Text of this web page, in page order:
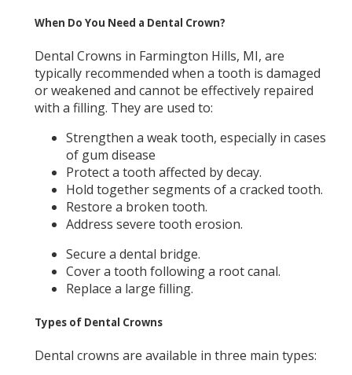
When Do You Need a Dental Crown?
Dental Crowns in Farmington Hills, MI, are
typically recommended when a tooth is damaged
or weakened and cannot be effectively repaired
with a filling. They are used to:
Strengthen a weak tooth, especially in cases
of gum disease
Protect a tooth affected by decay.
Hold together segments of a cracked tooth.
Restore a broken tooth.
Address severe tooth erosion.
Secure a dental bridge.
Cover a tooth following a root canal.
Replace a large filling.
Types of Dental Crowns
Dental crowns are available in three main types: